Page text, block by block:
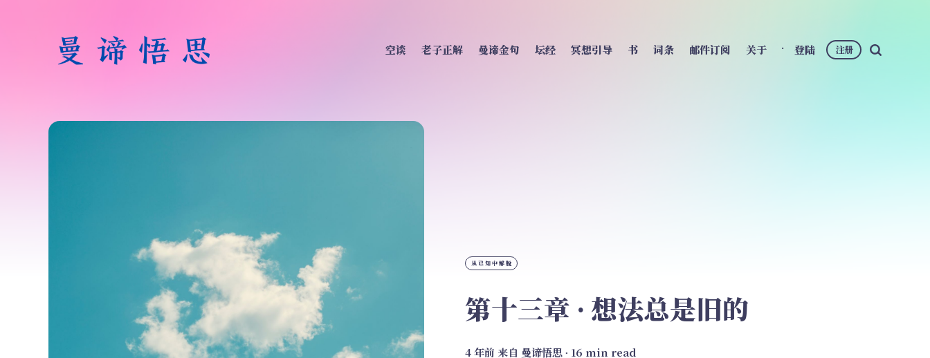
空谈 老子正解 曼谛金句 坛经 冥想引导 书 词条 邮件订阅 关于 登陆 注册
从已知中解脱
第十三章 · 想法总是旧的
4 年前 来自 曼谛悟思∙ 16 min read